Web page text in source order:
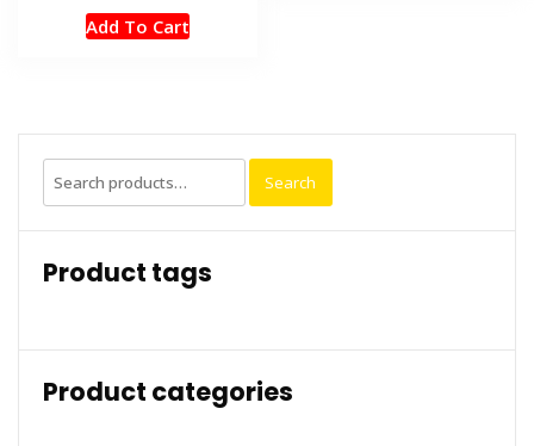
Add To Cart
Search
for:
Search
Product tags
Product categories